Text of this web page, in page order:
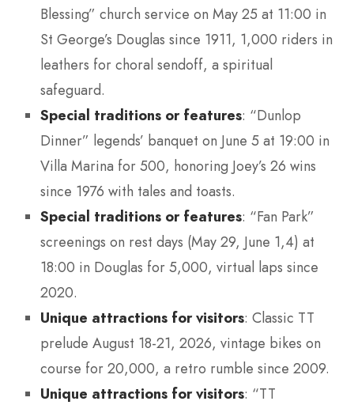
Blessing” church service on May 25 at 11:00 in
St George’s Douglas since 1911, 1,000 riders in
leathers for choral sendoff, a spiritual
safeguard.
Special traditions or features: “Dunlop
Dinner” legends’ banquet on June 5 at 19:00 in
Villa Marina for 500, honoring Joey’s 26 wins
since 1976 with tales and toasts.
Special traditions or features: “Fan Park”
screenings on rest days (May 29, June 1,4) at
18:00 in Douglas for 5,000, virtual laps since
2020.
Unique attractions for visitors: Classic TT
prelude August 18-21, 2026, vintage bikes on
course for 20,000, a retro rumble since 2009.
Unique attractions for visitors: “TT